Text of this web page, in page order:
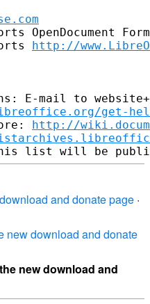
OpenDocument
http://
E-mail to
get-
http://
and donate page ·
new download and donate
new download and